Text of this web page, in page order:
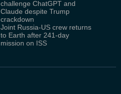
challenge ChatGPT and
Claude despite Trump
crackdown
Joint Russia-US crew returns
to Earth after 241-day
mission on ISS